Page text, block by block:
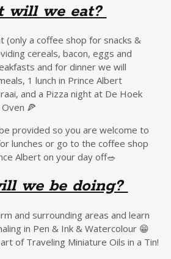
will we eat?
(only a coffee shop for snacks &
cereals, bacon, eggs and
and for dinner we will
1 lunch in Prince Albert
and a Pizza night at De Hoek
🍕
provided so you are welcome to
lunches or go to the coffee shop
Albert on your day off🥗
we be doing?
and surrounding areas and learn
in Pen & Ink & Watercolour 😁
of Traveling Miniature Oils in a Tin!